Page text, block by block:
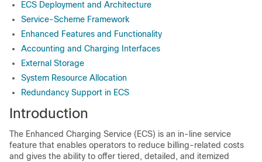
ECS Deployment and Architecture
Service-Scheme Framework
Enhanced Features and Functionality
Accounting and Charging Interfaces
External Storage
System Resource Allocation
Redundancy Support in ECS
Introduction
The Enhanced Charging Service (ECS) is an in-line service
feature that enables operators to reduce billing-related costs
and gives the ability to offer tiered, detailed, and itemized